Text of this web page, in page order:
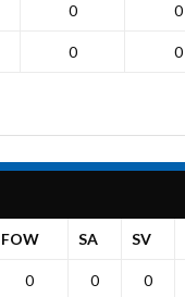
0 0
0 0
FOW SA SV
0 0 0